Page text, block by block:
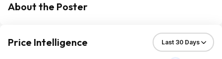
About the Poster
Price Intelligence